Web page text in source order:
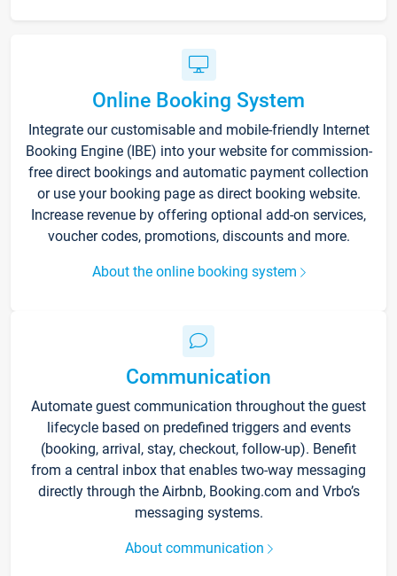
Online Booking System
Integrate our customisable and mobile-friendly Internet
Booking Engine (IBE) into your website for commission-
free direct bookings and automatic payment collection
or use your booking page as direct booking website.
Increase revenue by offering optional add-on services,
voucher codes, promotions, discounts and more.
About the online booking system
Communication
Automate guest communication throughout the guest
lifecycle based on predefined triggers and events
(booking, arrival, stay, checkout, follow-up). Benefit
from a central inbox that enables two-way messaging
directly through the Airbnb, Booking.com and Vrbo’s
messaging systems.
About communication